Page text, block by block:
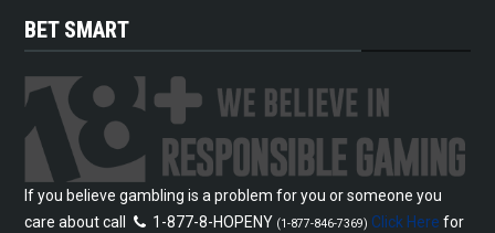
BET SMART
If you believe gambling is a problem for you or someone you
care about call
1-877-8-HOPENY (1-877-846-7369) Click Here for